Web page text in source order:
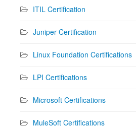
ITIL Certification
Juniper Certification
Linux Foundation Certifications
LPI Certifications
Microsoft Certifications
MuleSoft Certifications